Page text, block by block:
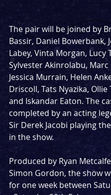
The pair will be joined by
Bassir, Daniel Bowerbank,
Labey, Vinta Morgan, Lucy
Sylvester Akinrolabu, Marc
Jessica Murrain, Helen
Driscoll, Tats Nyazika,
and Iskandar Eaton. The
completed by an acting
Sir Derek Jacobi playing
in the show.
Produced by Ryan
Simon Gordon, the show
for one week between